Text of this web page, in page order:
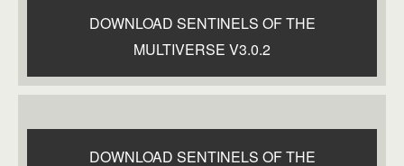
DOWNLOAD SENTINELS OF THE
MULTIVERSE V3.0.2
DOWNLOAD SENTINELS OF THE